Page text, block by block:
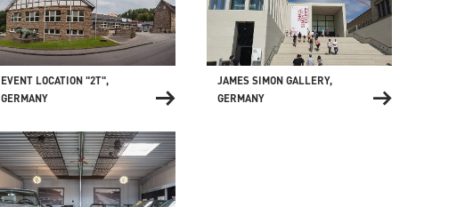
EVENT LOCATION "2T",
GERMANY
JAMES SIMON GALLERY,
GERMANY